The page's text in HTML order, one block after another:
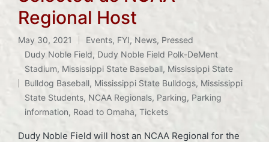
Regional Host
May 30, 2021
Posted
in
Events, FYI, News, Pressed
Tags:
Dudy Noble Field, Dudy Noble Field Polk-DeMent
Stadium, Mississippi State Baseball, Mississippi State
Bulldog Baseball, Mississippi State Bulldogs, Mississippi
State Students, NCAA Regionals, Parking, Parking
information, Road to Omaha,Tickets
Dudy Noble Field will host an NCAA Regional for the